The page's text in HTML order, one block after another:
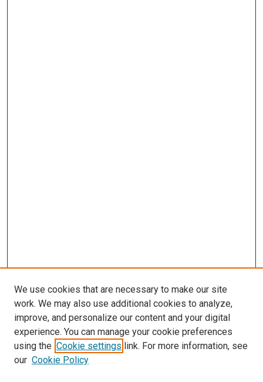
SEARCH
We use cookies that are necessary to make our site
work. We may also use additional cookies to analyze,
improve, and personalize our content and your digital
experience. You can manage your cookie preferences
using the Cookie settings link. For more information, see
our Cookie Policy